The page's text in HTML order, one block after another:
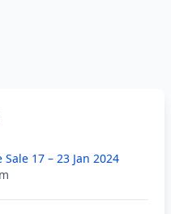
17 – 23 Jan 2024